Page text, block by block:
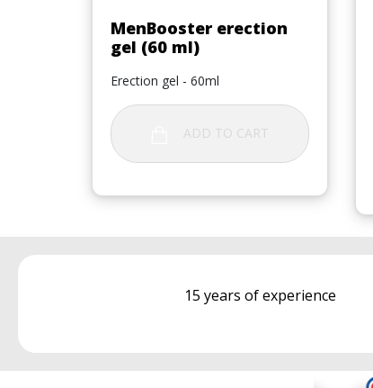
Quick view
MenBooster erection
gel (60 ml)
Erection gel - 60ml
ADD TO CART
15 years of experience